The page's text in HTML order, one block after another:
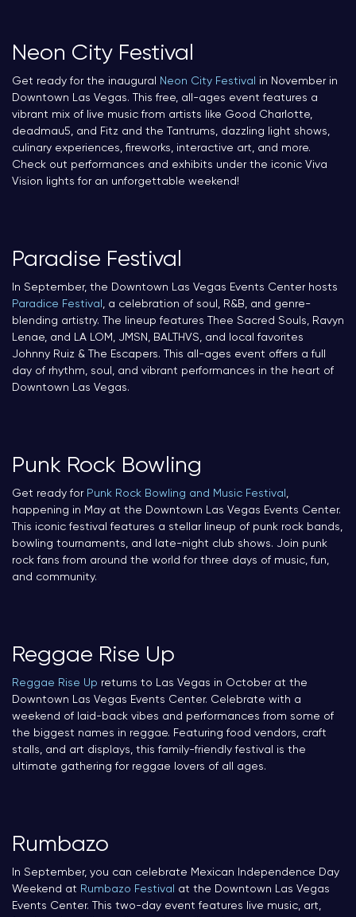
Neon City Festival
Get ready for the inaugural Neon City Festival
in November in
Downtown Las Vegas. This free, all-ages event features a
vibrant mix of live music from artists like Good Charlotte,
deadmau5, and Fitz and the Tantrums, dazzling light shows,
culinary experiences, fireworks, interactive art, and more.
Check out performances and exhibits under the iconic Viva
Vision lights for an unforgettable weekend!
Paradise Festival
In September, the Downtown Las Vegas Events Center hosts
Paradice Festival , a celebration of soul, R&B, and genre-
blending artistry. The lineup features Thee Sacred Souls, Ravyn
Lenae, and LA LOM, JMSN, BALTHVS, and local favorites
Johnny Ruiz & The Escapers. This all-ages event offers a full
day of rhythm, soul, and vibrant performances in the heart of
Downtown Las Vegas.
Punk Rock Bowling
Get ready for Punk Rock Bowling and Music Festival ,
happening in May at the Downtown Las Vegas Events Center.
This iconic festival features a stellar lineup of punk rock bands,
bowling tournaments, and late-night club shows. Join punk
rock fans from around the world for three days of music, fun,
and community.
Reggae Rise Up
Reggae Rise Up returns to Las Vegas in October at the
Downtown Las Vegas Events Center. Celebrate with a
weekend of laid-back vibes and performances from some of
the biggest names in reggae. Featuring food vendors, craft
stalls, and art displays, this family-friendly festival is the
ultimate gathering for reggae lovers of all ages.
Rumbazo
In September, you can celebrate Mexican Independence Day
Weekend at Rumbazo Festival
at the Downtown Las Vegas
Events Center. This two-day event features live music, art,